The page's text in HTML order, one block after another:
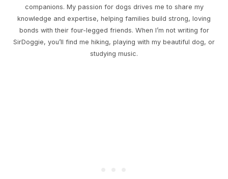
companions. My passion for dogs drives me to share my
knowledge and expertise, helping families build strong, loving
bonds with their four-legged friends. When I’m not writing for
SirDoggie, you’ll find me hiking, playing with my beautiful dog, or
studying music.